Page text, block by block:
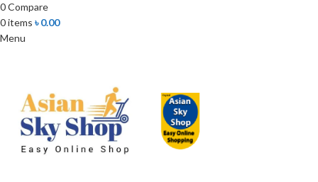
0Compare
0items ৳0.00
Menu